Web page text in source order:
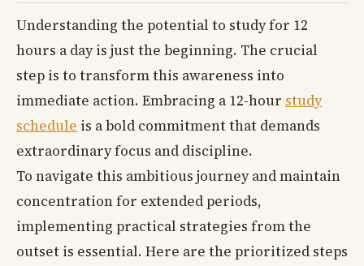
Understanding the potential to study for 12
hours a day is just the beginning. The crucial
step is to transform this awareness into
immediate action. Embracing a 12-hour study
schedule is a bold commitment that demands
extraordinary focus and discipline.
To navigate this ambitious journey and maintain
concentration for extended periods,
implementing practical strategies from the
outset is essential. Here are the prioritized steps